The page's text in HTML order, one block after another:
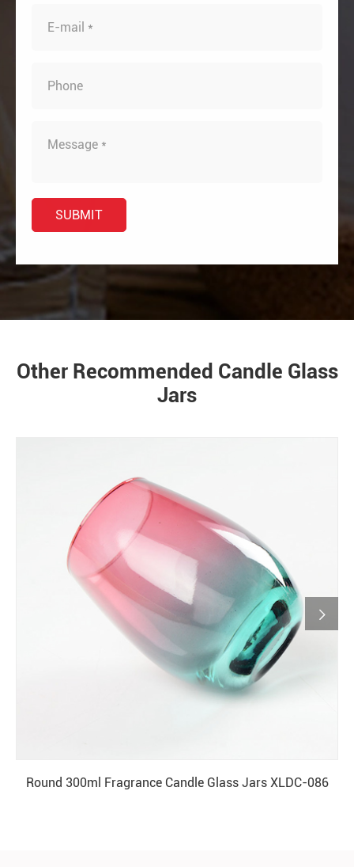
Other Recommended Candle Glass
Jars
Round 300ml Fragrance Candle Glass Jars XLDC-086
